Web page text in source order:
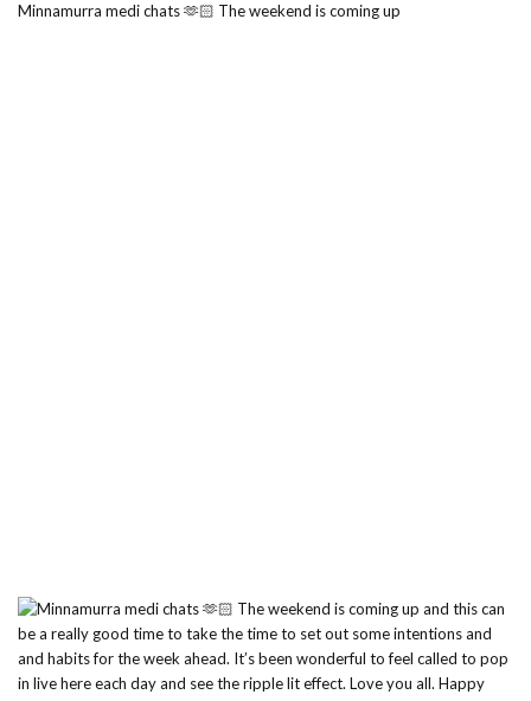
Minnamurra medi chats 🫶🏻 The weekend is coming up